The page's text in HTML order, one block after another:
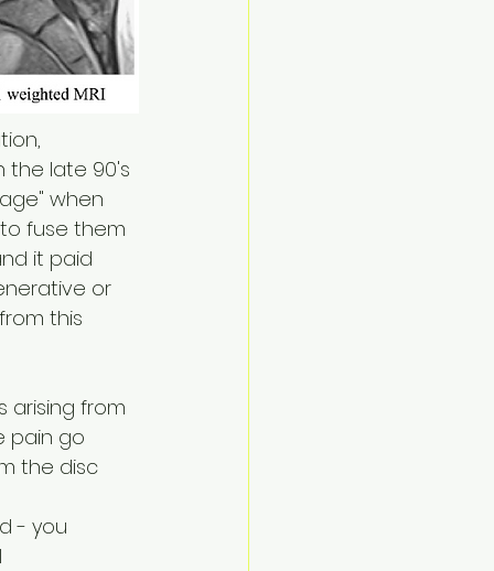
the late 90's
when
fuse them
it paid
or
this
arising from
pain go
the disc
- you